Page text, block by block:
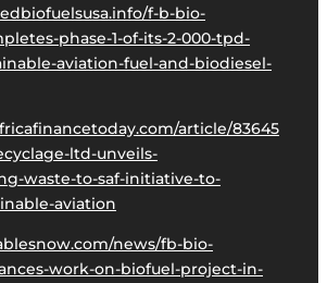
f-b-bio-
phase-1-of-its-2-000-tpd-
aviation-fuel-and-biodiesel-
article/83645
ltd-unveils-
waste-to-saf-initiative-to-
aviation
news/fb-bio-
work-on-biofuel-project-in-